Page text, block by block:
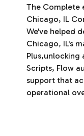
The Complete
Chicago, IL
We've helped
Chicago, IL's
Plus,unlocking
Scripts, Flow
support that
operational